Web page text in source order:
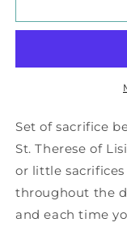
Purple
Set of sacrifice
St. Therese of
or little
throughout the
and each time